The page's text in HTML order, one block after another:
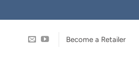
to
Become a Retailer